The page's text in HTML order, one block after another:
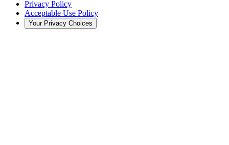
Privacy Policy
Acceptable Use Policy
Your Privacy Choices